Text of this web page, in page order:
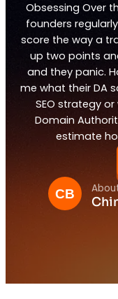
Obsessing Over
founders
score the way a
up two points
and they panic.
me what their DA
SEO strategy
Domain
estimate